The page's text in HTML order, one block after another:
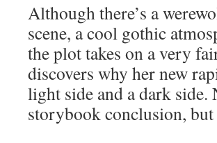
Although there’s a
scene, a cool gothic
the plot takes on a very
discovers why her new
light side and a dark side.
storybook conclusion,